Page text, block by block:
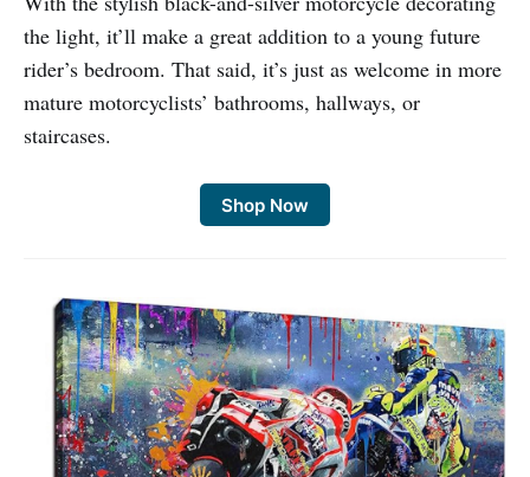
the light, it’ll make a great addition to a young future
rider’s bedroom. That said, it’s just as welcome in more
mature motorcyclists’ bathrooms, hallways, or
staircases.
Shop Now